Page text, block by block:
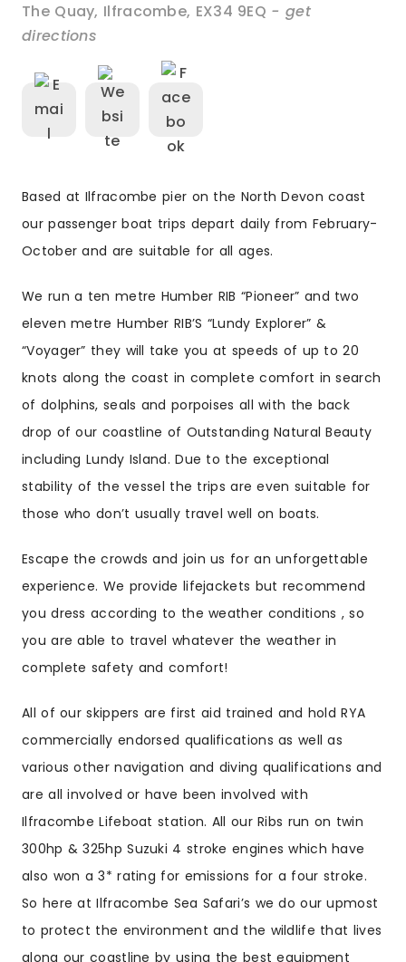
The Quay, Ilfracombe, EX34 9EQ - get
directions
Based at Ilfracombe pier on the North Devon coast
our passenger boat trips depart daily from February-
October and are suitable for all ages.
We run a ten metre Humber RIB “Pioneer” and two
eleven metre Humber RIB’S “Lundy Explorer” &
“Voyager” they will take you at speeds of up to 20
knots along the coast in complete comfort in search
of dolphins, seals and porpoises all with the back
drop of our coastline of Outstanding Natural Beauty
including Lundy Island. Due to the exceptional
stability of the vessel the trips are even suitable for
those who don’t usually travel well on boats.
Escape the crowds and join us for an unforgettable
experience. We provide lifejackets but recommend
you dress according to the weather conditions , so
you are able to travel whatever the weather in
complete safety and comfort!
All of our skippers are first aid trained and hold RYA
commercially endorsed qualifications as well as
various other navigation and diving qualifications and
are all involved or have been involved with
Ilfracombe Lifeboat station. All our Ribs run on twin
300hp & 325hp Suzuki 4 stroke engines which have
also won a 3* rating for emissions for a four stroke.
So here at Ilfracombe Sea Safari’s we do our upmost
to protect the environment and the wildlife that lives
along our coastline by using the best equipment